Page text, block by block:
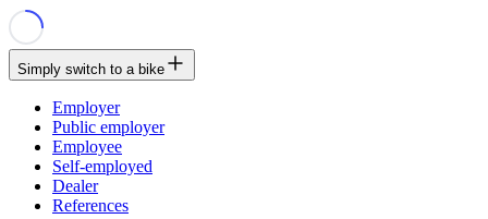
Simply switch to a bike
Employer
Public employer
Employee
Self-employed
Dealer
References